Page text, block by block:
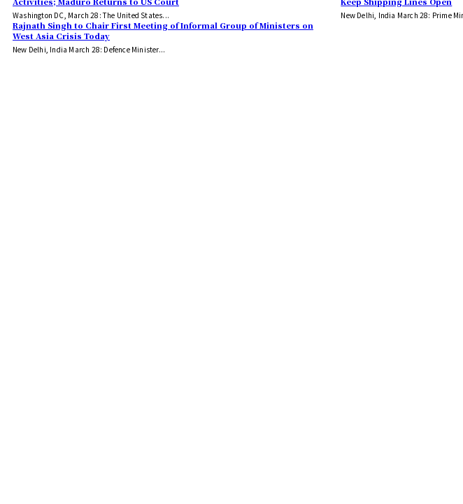
Washington DC, March 28: The United States... New Delhi, India March 28: Prime
Rajnath Singh to Chair First Meeting of Informal Group of Ministers on
West Asia Crisis Today
New Delhi, India March 28: Defence Minister...